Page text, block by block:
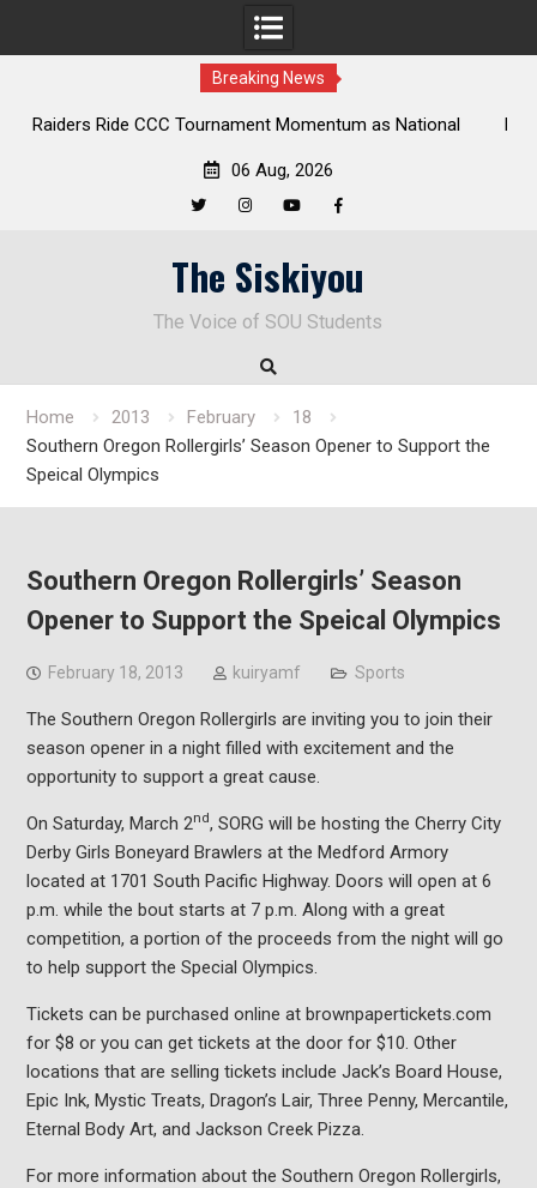
Breaking News
Deloitte Plan Frames Next Steps for Response to SOU’s
06 Aug, 2026
The Siskiyou
The Voice of SOU Students
Home 2013 February
18
Southern Oregon Rollergirls’ Season Opener to Support the
Speical Olympics
Southern Oregon Rollergirls’ Season
Opener to Support the Speical Olympics
February 18, 2013 kuiryamf Sports
The Southern Oregon Rollergirls are inviting you to join their
season opener in a night filled with excitement and the
opportunity to support a great cause.
On Saturday, March 2nd, SORG will be hosting the Cherry City
Derby Girls Boneyard Brawlers at the Medford Armory
located at 1701 South Pacific Highway. Doors will open at 6
p.m. while the bout starts at 7 p.m. Along with a great
competition, a portion of the proceeds from the night will go
to help support the Special Olympics.
Tickets can be purchased online at brownpapertickets.com
for $8 or you can get tickets at the door for $10. Other
locations that are selling tickets include Jack’s Board House,
Epic Ink, Mystic Treats, Dragon’s Lair, Three Penny, Mercantile,
Eternal Body Art, and Jackson Creek Pizza.
For more information about the Southern Oregon Rollergirls,